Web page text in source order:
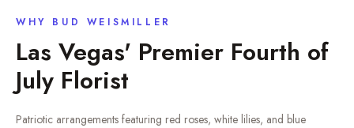
WHY BUD WEISMILLER
Las Vegas' Premier Fourth of
July Florist
Patriotic arrangements featuring red roses, white lilies, and blue